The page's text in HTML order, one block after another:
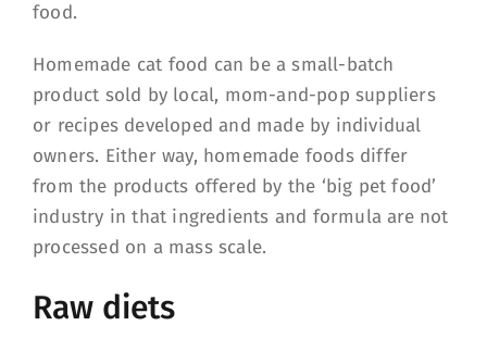
food.
Homemade cat food can be a small-batch
product sold by local, mom-and-pop suppliers
or recipes developed and made by individual
owners. Either way, homemade foods differ
from the products offered by the ‘big pet food’
industry in that ingredients and formula are not
processed on a mass scale.
Raw diets